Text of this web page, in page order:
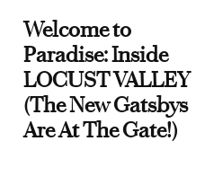
Welcome to
Paradise: Inside
LOCUST VALLEY
(The New Gatsbys
Are At The Gate!)